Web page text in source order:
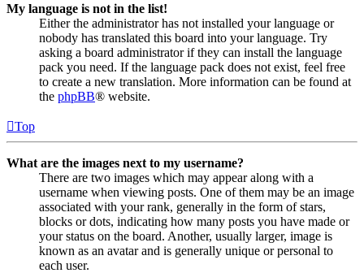
My language is not in the list!
Either the administrator has not installed your language or
nobody has translated this board into your language. Try
asking a board administrator if they can install the language
pack you need. If the language pack does not exist, feel free
to create a new translation. More information can be found at
the phpBB® website.
Top
What are the images next to my username?
There are two images which may appear along with a
username when viewing posts. One of them may be an image
associated with your rank, generally in the form of stars,
blocks or dots, indicating how many posts you have made or
your status on the board. Another, usually larger, image is
known as an avatar and is generally unique or personal to
each user.